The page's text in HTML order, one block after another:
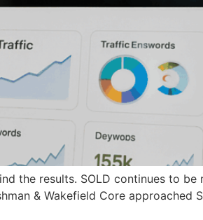
the results. SOLD continues to be
& Wakefield Core approached